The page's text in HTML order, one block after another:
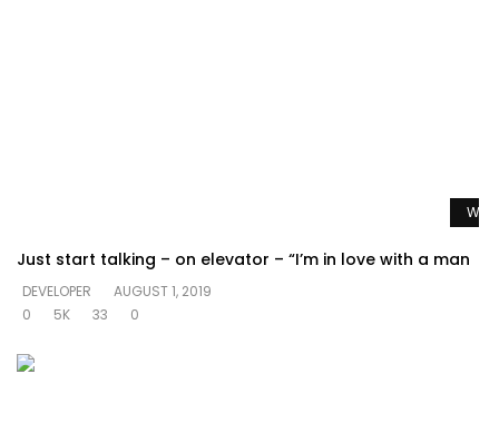
Just start talking – on elevator – “I’m in love with a man
DEVELOPER
AUGUST 1, 2019
0
5K 33 0